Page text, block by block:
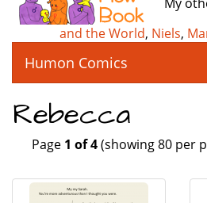
and the World, Niels,
Humon Comics
Rebecca
Page 1 of 4(showing 80 per